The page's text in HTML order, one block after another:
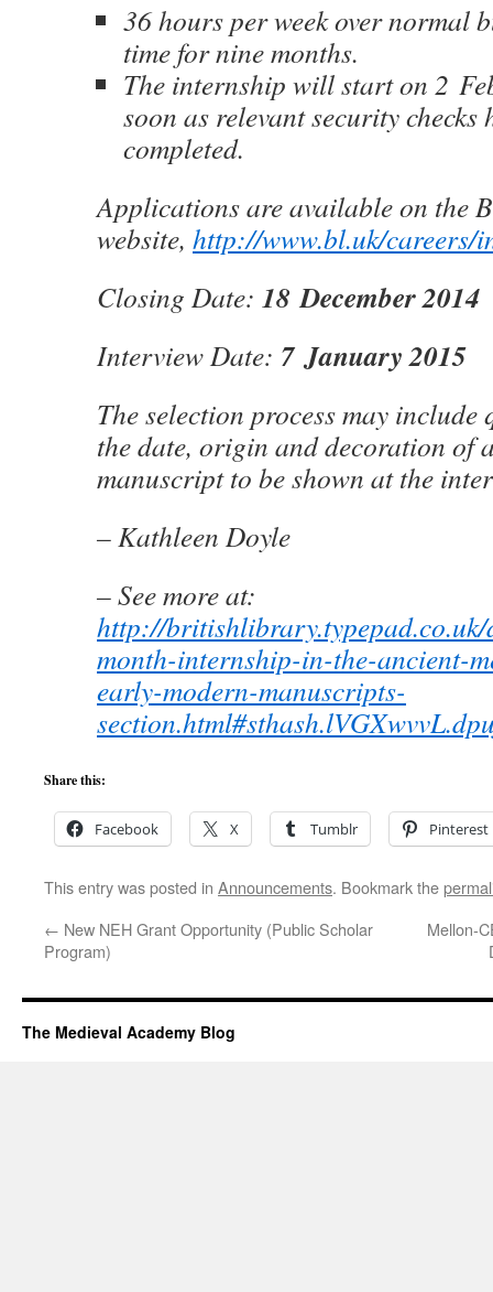
36 hours per week over normal
time for nine months.
The internship will start on 2
soon as relevant security checks
completed.
Applications are available on the
website, http://www.bl.uk/careers/
Closing Date: 18 December 2014
Interview Date: 7 January 2015
The selection process may include
the date, origin and decoration of
manuscript to be shown at the
– Kathleen Doyle
– See more at:
http://
month-internship-in-the-ancient-
early-modern-manuscripts-
Share this:
Facebook X Tumblr Pinterest
This entry was posted in Announcements. Bookmark the
← New NEH Grant Opportunity (Public Scholar
Program)
Mellon-
The Medieval Academy Blog